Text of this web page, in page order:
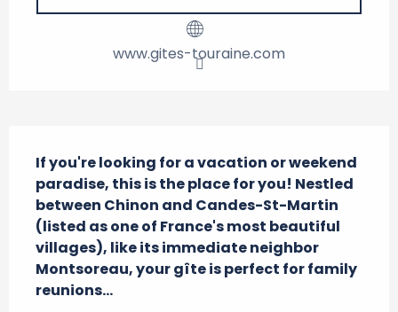
www.gites-touraine.com
If you're looking for a vacation or weekend
paradise, this is the place for you! Nestled
between Chinon and Candes-St-Martin
(listed as one of France's most beautiful
villages), like its immediate neighbor
Montsoreau, your gîte is perfect for family
reunions...